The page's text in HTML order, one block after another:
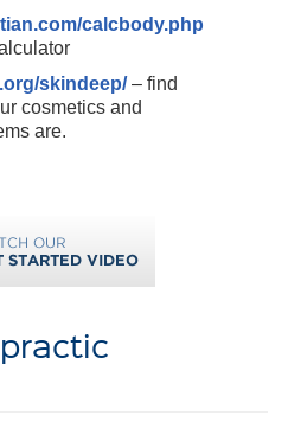
calcbody.php
skindeep/– find
cosmetics and
are.